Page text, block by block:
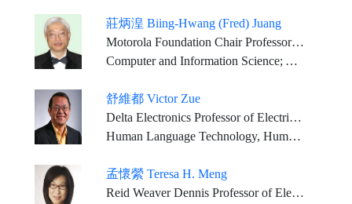
莊炳湟 Biing-Hwang (Fred) Juang
Motorola Foundation Chair Professor Georgia Research Alliance Eminent Scholar, Georgia Institute of Technology
Computer and Information Science; Applied Mathematical Science; Communication Science
舒維都 Victor Zue
Delta Electronics Professor of Electrical Engineering and Computer Science, MIT
Human Language Technology, Human Computer Interactions, Computer Science
孟懷縈 Teresa H. Meng
Reid Weaver Dennis Professor of Electrical Engineering, Emerita, Stanford University